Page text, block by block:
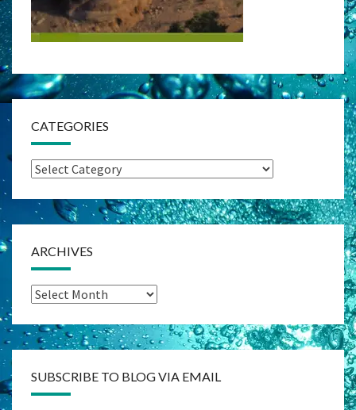
CATEGORIES
Categories
ARCHIVES
Archives
SUBSCRIBE TO BLOG VIA EMAIL